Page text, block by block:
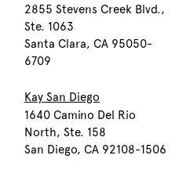
2855 Stevens Creek Blvd.,
Ste. 1063
Santa Clara, CA 95050-
6709
Kay San Diego
1640 Camino Del Rio
North, Ste. 158
San Diego, CA 92108-1506